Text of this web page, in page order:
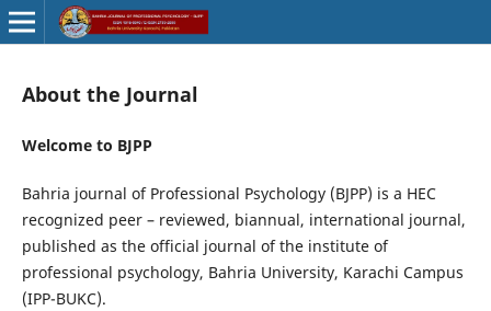
About the Journal
Welcome to BJPP
Bahria journal of Professional Psychology (BJPP) is a HEC
recognized peer – reviewed, biannual, international journal,
published as the official journal of the institute of
professional psychology, Bahria University, Karachi Campus
(IPP-BUKC).